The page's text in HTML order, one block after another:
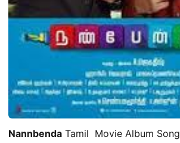
Nannbenda Tamil Movie Album Song